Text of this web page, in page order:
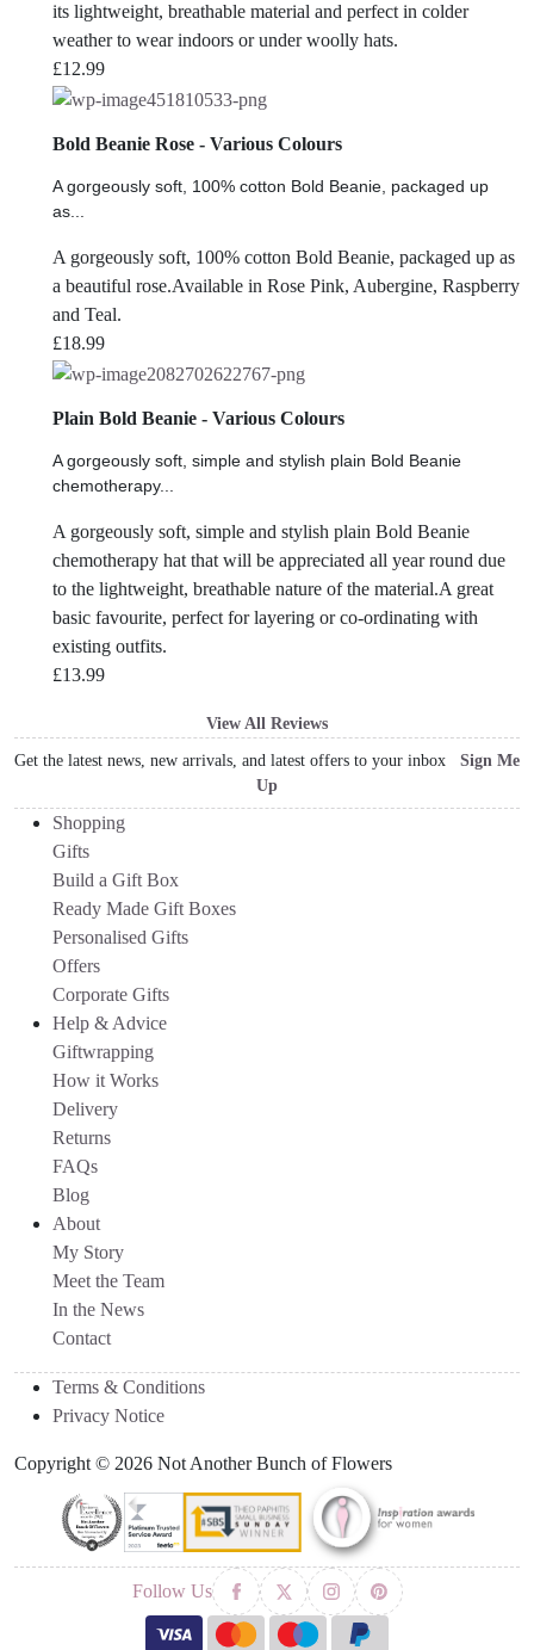
its lightweight, breathable material and perfect in colder
weather to wear indoors or under woolly hats.
£12.99
Bold Beanie Rose - Various Colours
A gorgeously soft, 100% cotton Bold Beanie, packaged up
as...
A gorgeously soft, 100% cotton Bold Beanie, packaged up as
a beautiful rose.Available in Rose Pink, Aubergine, Raspberry
and Teal.
£18.99
Plain Bold Beanie - Various Colours
A gorgeously soft, simple and stylish plain Bold Beanie
chemotherapy...
A gorgeously soft, simple and stylish plain Bold Beanie
chemotherapy hat that will be appreciated all year round due
to the lightweight, breathable nature of the material.A great
basic favourite, perfect for layering or co-ordinating with
existing outfits.
£13.99
View All Reviews
Get the latest news, new arrivals, and latest offers to your inbox Sign Me
Up
Shopping
Gifts
Build a Gift Box
Ready Made Gift Boxes
Personalised Gifts
Offers
Corporate Gifts
Help & Advice
Giftwrapping
How it Works
Delivery
Returns
FAQs
Blog
About
My Story
Meet the Team
In the News
Contact
Terms & Conditions
Privacy Notice
Copyright © 2026 Not Another Bunch of Flowers
Follow Us